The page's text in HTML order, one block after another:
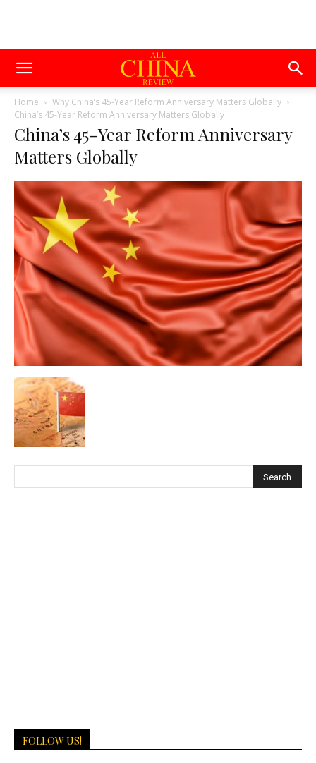
Home
Why China’s 45-Year Reform Anniversary Matters Globally
China’s 45-Year Reform Anniversary Matters Globally
China’s 45-Year Reform Anniversary
Matters Globally
FOLLOW US!